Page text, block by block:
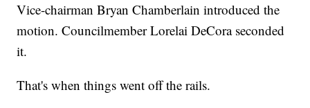
Vice-chairman Bryan Chamberlain introduced the
motion. Councilmember Lorelai DeCora seconded
it.
That's when things went off the rails.